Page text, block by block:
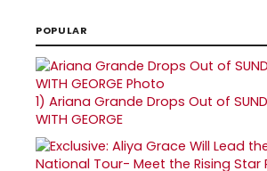
POPULAR
1) Ariana Grande Drops Out of
WITH GEORGE